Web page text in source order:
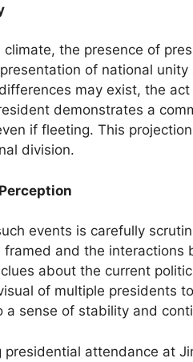
the presence of
of national
may exist, the
demonstrates a
if fleeting. This
division.
events is carefully
and the interactions
about the current
of multiple presidents
sense of stability and
attendance at